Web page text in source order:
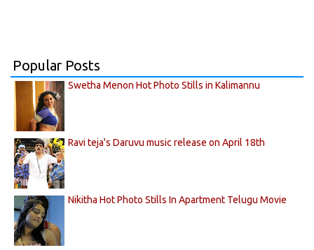
Popular Posts
Swetha Menon Hot Photo Stills in Kalimannu
Ravi teja's Daruvu music release on April 18th
Nikitha Hot Photo Stills In Apartment Telugu Movie